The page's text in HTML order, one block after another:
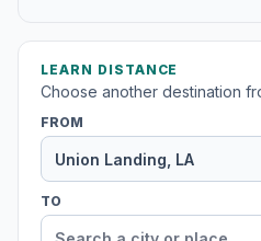
LEARN DISTANCE
Choose another destination
FROM
TO